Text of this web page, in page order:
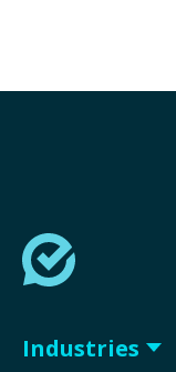
Industries